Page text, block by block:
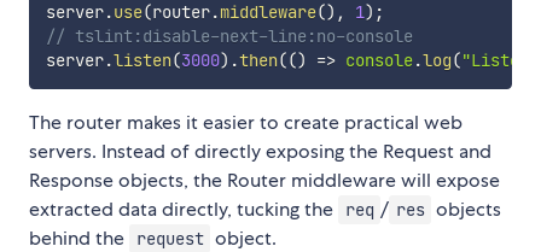
server.use(router.middleware() , 1) ;
// tslint:disable-next-line:no-console
server.listen(3000) .then(() => console.log(
The router makes it easier to create practical web
servers. Instead of directly exposing the Request and
Response objects, the Router middleware will expose
extracted data directly, tucking the
req / res objects
behind the
request object.